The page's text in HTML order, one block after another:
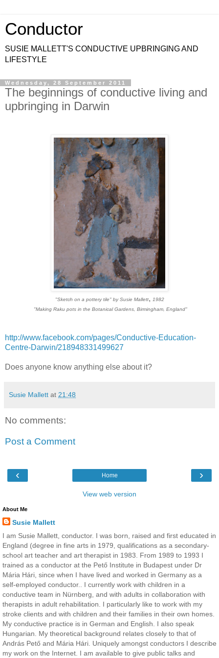
Conductor
SUSIE MALLETT'S CONDUCTIVE UPBRINGING AND
LIFESTYLE
Wednesday, 28 September 2011
The beginnings of conductive living and
upbringing in Darwin
"Sketch on a pottery tile" by Susie Mallett, 1982
"Making Raku pots in the Botanical Gardens, Birmingham, England"
http://www.facebook.com/pages/Conductive-Education-
Centre-Darwin/218948331499627
Does anyone know anything else about it?
Susie Mallett at 21:48
No comments:
Post a Comment
‹ ›
Home
View web version
About Me
Susie Mallett
I am Susie Mallett, conductor. I was born, raised and first educated in
England (degree in fine arts in 1979, qualifications as a secondary-
school art teacher and art therapist in 1983. From 1989 to 1993 I
trained as a conductor at the Pető Institute in Budapest under Dr
Mária Hári, since when I have lived and worked in Germany as a
self-employed conductor.. I currently work with children in a
conductive team in Nürnberg, and with adults in collaboration with
therapists in adult rehabilitation. I particularly like to work with my
stroke clients and with children and their families in their own homes.
My conductive practice is in German and English. I also speak
Hungarian. My theoretical background relates closely to that of
András Pető and Mária Hári. Uniquely amongst conductors I describe
my work on the Internet. I am available to give public talks and